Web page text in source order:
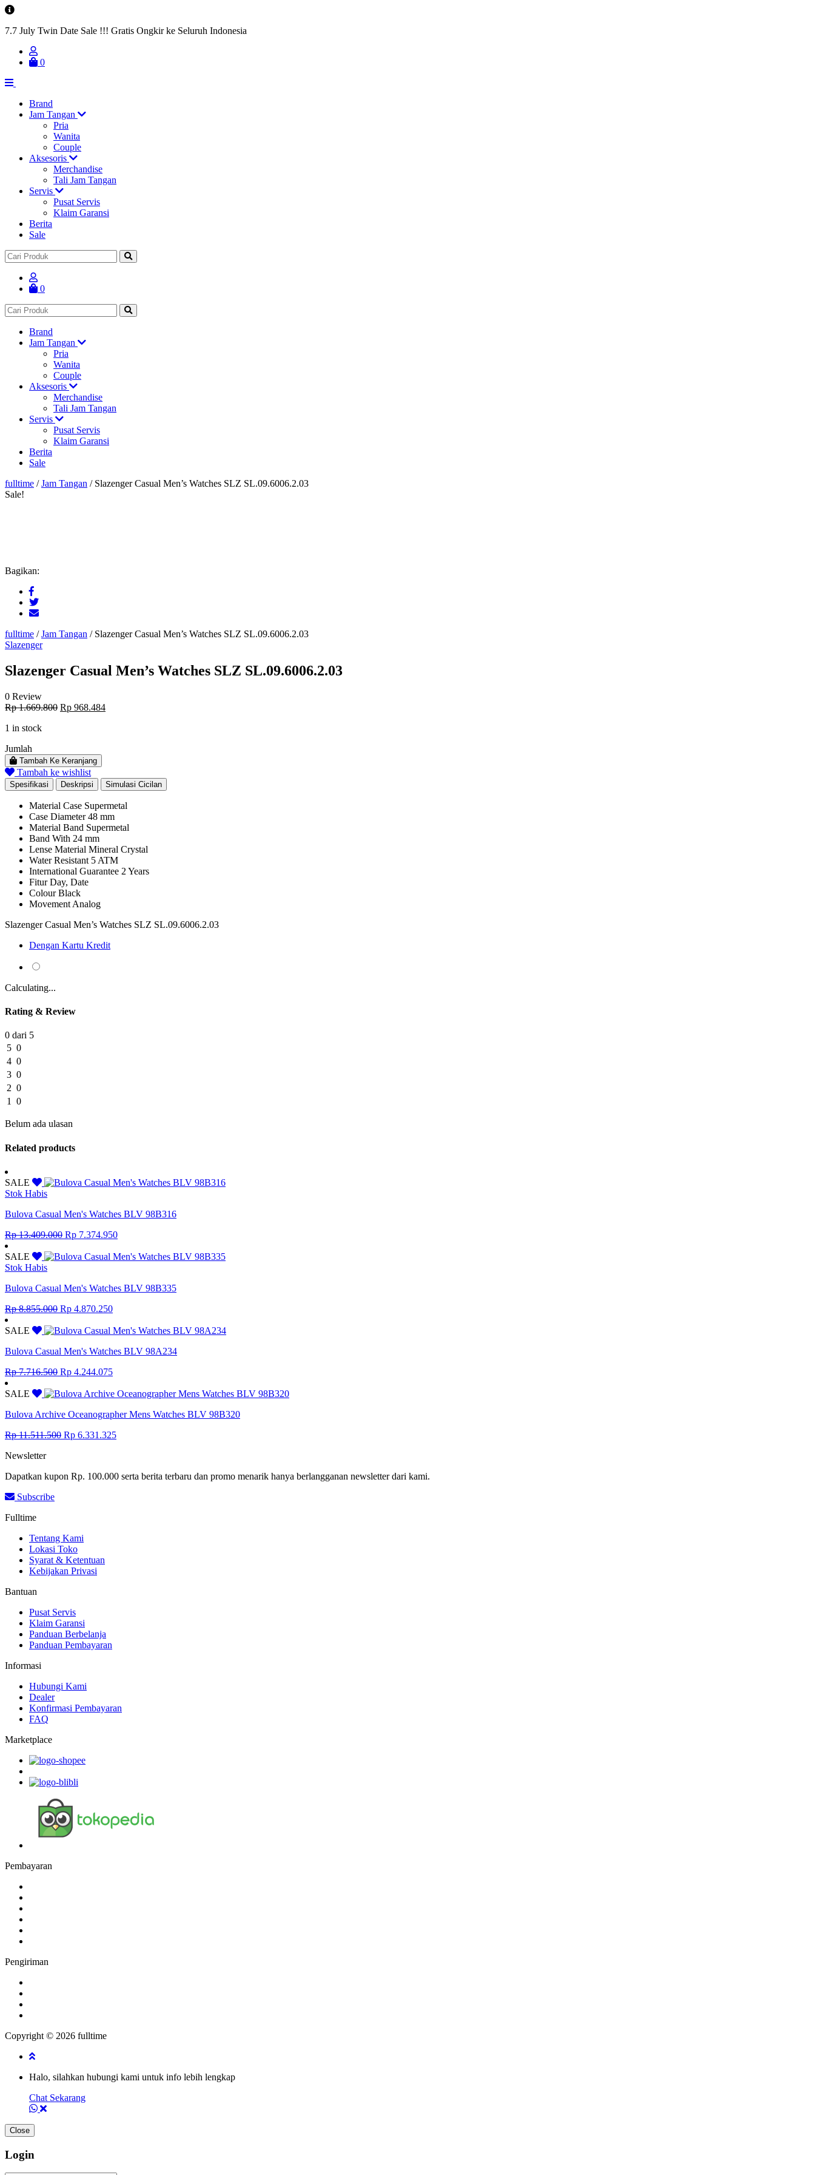
7.7 July Twin Date Sale !!! Gratis Ongkir ke Seluruh Indonesia
0
Brand
Jam Tangan
Pria
Wanita
Couple
Aksesoris
Merchandise
Tali Jam Tangan
Servis
Pusat Servis
Klaim Garansi
Berita
Sale
0
Brand
Jam Tangan
Pria
Wanita
Couple
Aksesoris
Merchandise
Tali Jam Tangan
Servis
Pusat Servis
Klaim Garansi
Berita
Sale
fulltime /Jam Tangan / Slazenger Casual Men’s Watches SLZ SL.09.6006.2.03
Sale!
Bagikan:
fulltime /Jam Tangan / Slazenger Casual Men’s Watches SLZ SL.09.6006.2.03
Slazenger
Slazenger Casual Men’s Watches SLZ SL.09.6006.2.03
0 Review
Rp1.669.800 Original
Rp 968.484Current
1 in stock
Jumlah
Tambah Ke Keranjang
Tambah ke wishlist
Spesifikasi Deskripsi Simulasi Cicilan
Material Case Supermetal
Case Diameter 48 mm
Material Band Supermetal
Band With 24 mm
Lense Material Mineral Crystal
Water Resistant 5 ATM
International Guarantee 2 Years
Fitur Day, Date
Colour Black
Movement Analog
Slazenger Casual Men’s Watches SLZ SL.09.6006.2.03
Dengan Kartu Kredit
Calculating...
Rating & Review
0 dari 5
5 0
4 0
3 0
2 0
1
0
Belum ada ulasan
Related products
SALE
Stok Habis
Bulova Casual Men's Watches BLV 98B316
Rp13.409.000 Original
was:
Rp 7.374.950Current
is:
SALE
Stok Habis
Bulova Casual Men's Watches BLV 98B335
Rp8.855.000 Original
was:
Rp 4.870.250Current
is:
SALE
Bulova Casual Men's Watches BLV 98A234
Rp7.716.500 Original
was:
Rp 4.244.075Current
is:
SALE
Bulova Archive Oceanographer Mens Watches BLV 98B320
Rp11.511.500 Original
Rp 6.331.325Current
Newsletter
Dapatkan kupon Rp. 100.000 serta berita terbaru dan promo menarik hanya berlangganan newsletter dari kami.
Subscribe
Fulltime
Tentang Kami
Lokasi Toko
Syarat & Ketentuan
Kebijakan Privasi
Bantuan
Pusat Servis
Klaim Garansi
Panduan Berbelanja
Panduan Pembayaran
Informasi
Hubungi Kami
Dealer
Konfirmasi Pembayaran
FAQ
Marketplace
Pembayaran
Pengiriman
Copyright © 2026 fulltime
Halo, silahkan hubungi kami untuk info lebih lengkap
Chat Sekarang
Close
Login